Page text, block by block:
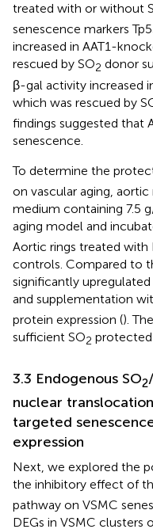
treated with or without
senescence markers
increased in AAT1-
rescued by SO2 donor
β-gal activity increased
which was rescued by
findings suggested that
senescence.
To determine the
on vascular aging,
medium containing 7.5
aging model and
Aortic rings treated with
controls. Compared to
significantly upregulated
and supplementation
protein expression ().
sufficient SO2 protected
3.3 Endogenous SO2
nuclear
targeted
expression
Next, we explored the
the inhibitory effect of
pathway on VSMC
DEGs in VSMC